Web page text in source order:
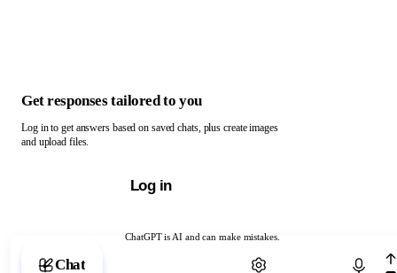
ChatGPT is AI and can make mistakes.
Chat with ChatGPT
Get responses tailored to you
Log in to get answers based on saved chats, plus create images
and upload files.
Log in
Chat